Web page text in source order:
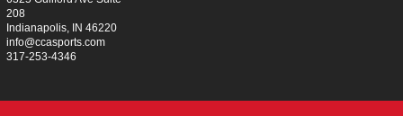
208
Indianapolis, IN 46220
info@ccasports.com
317-253-4346